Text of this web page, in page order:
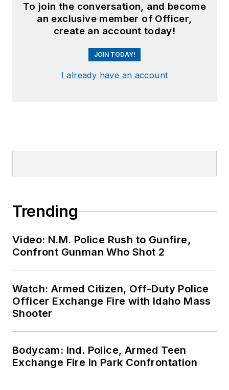
To join the conversation, and become
an exclusive member of Officer,
create an account today!
JOIN TODAY!
I already have an account
Trending
Video: N.M. Police Rush to Gunfire,
Confront Gunman Who Shot 2
Watch: Armed Citizen, Off-Duty Police
Officer Exchange Fire with Idaho Mass
Shooter
Bodycam: Ind. Police, Armed Teen
Exchange Fire in Park Confrontation